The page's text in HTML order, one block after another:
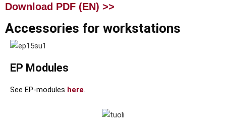
Download PDF (EN) >>
Accessories for workstations
EP Modules
See EP-modules here.